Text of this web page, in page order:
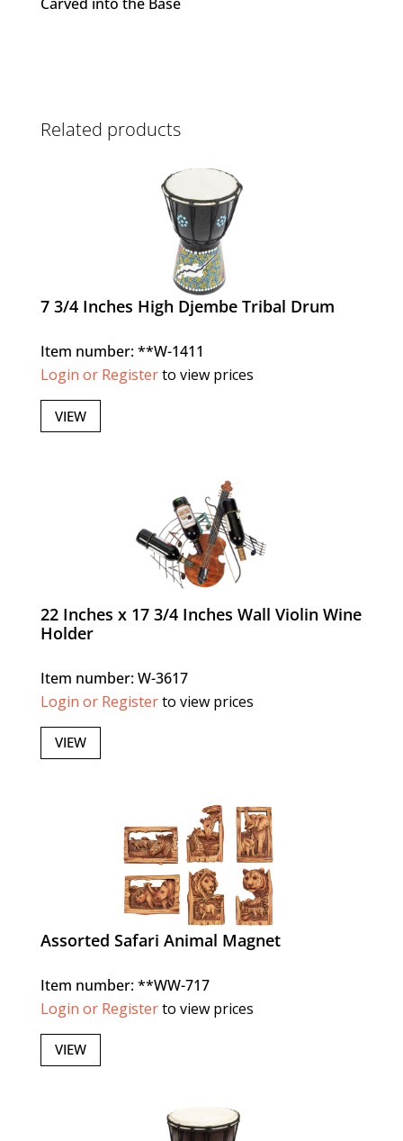
Related products
7 3/4 Inches High Djembe Tribal Drum
Item number: **W-1411
Login or Registerto view prices
VIEW
22 Inches x 17 3/4 Inches Wall Violin Wine
Holder
Item number: W-3617
Login or Registerto view prices
VIEW
Assorted Safari Animal Magnet
Item number: **WW-717
Login or Registerto view prices
VIEW